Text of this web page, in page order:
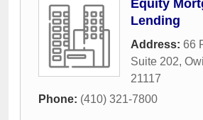
Equity
Lending
Address: 66
Suite 202,
21117
Phone: (410) 321-7800